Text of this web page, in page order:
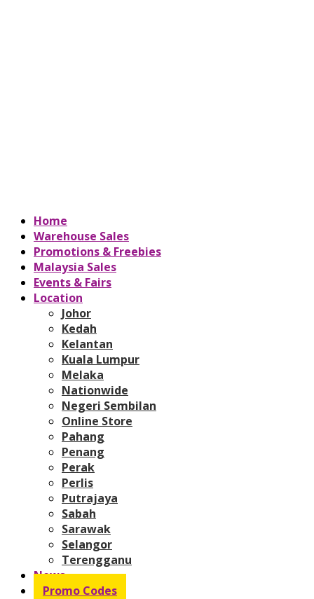
Home
Warehouse Sales
Promotions & Freebies
Malaysia Sales
Events & Fairs
Location
Johor
Kedah
Kelantan
Kuala Lumpur
Melaka
Nationwide
Negeri Sembilan
Online Store
Pahang
Penang
Perak
Perlis
Putrajaya
Sabah
Sarawak
Selangor
Terengganu
News
Promo Codes